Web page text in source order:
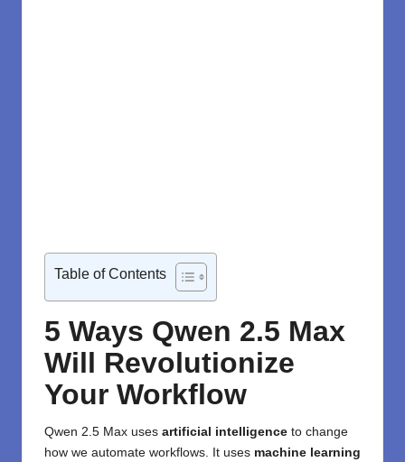
Table of Contents
5 Ways Qwen 2.5 Max
Will Revolutionize
Your Workflow
Qwen 2.5 Max uses artificial intelligence to change
how we automate workflows. It uses machine learning